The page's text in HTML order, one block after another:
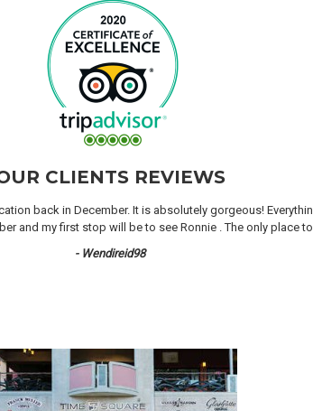
CLIENTS REVIEWS
back in December. It is absolutely gorgeous!
and my first stop will be to see Ronnie . The only place
- Wendireid98